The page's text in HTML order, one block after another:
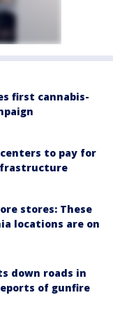
first cannabis-
to pay for
stores: These
locations are on
down roads in
of gunfire